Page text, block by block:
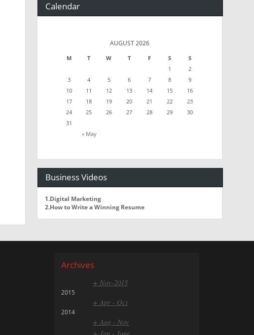
Calendar
AUGUST 2026
M T W T F S S
« May
1
2
3
4 5 6 7 8
9
10
11 12 13 14 15
16
17
18 19 20 21 22
23
24
25 26 27 28 29
30
31
Business Videos
1.Digital Marketing
2.How to Write a Winning Resume
Archives
+ Nov-2015
2015
+ Apr - Oct
2014
+ Aug - Nov
+ Jan - June